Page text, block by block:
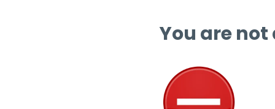
You are